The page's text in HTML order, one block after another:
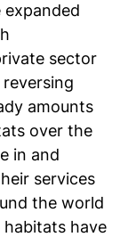
sector
amounts
over the
in and
services
the world
have